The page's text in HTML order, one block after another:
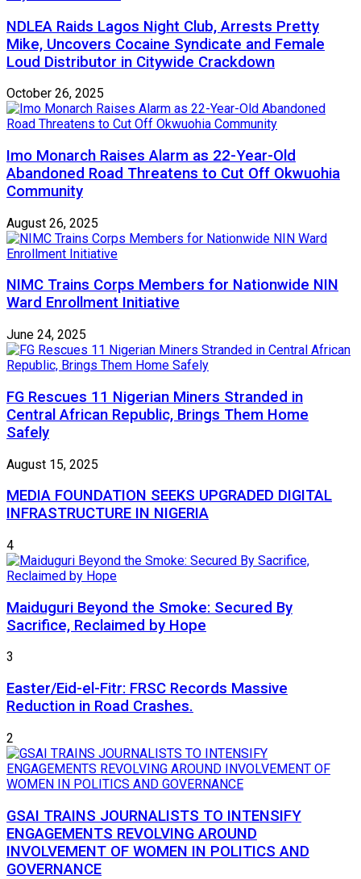
NDLEA Raids Lagos Night Club, Arrests Pretty
Mike, Uncovers Cocaine Syndicate and Female
Loud Distributor in Citywide Crackdown
October 26, 2025
Imo Monarch Raises Alarm as 22-Year-Old
Abandoned Road Threatens to Cut Off Okwuohia
Community
August 26, 2025
NIMC Trains Corps Members for Nationwide NIN
Ward Enrollment Initiative
June 24, 2025
FG Rescues 11 Nigerian Miners Stranded in
Central African Republic, Brings Them Home
Safely
August 15, 2025
MEDIA FOUNDATION SEEKS UPGRADED DIGITAL
INFRASTRUCTURE IN NIGERIA
4
Maiduguri Beyond the Smoke: Secured By
Sacrifice, Reclaimed by Hope
3
Easter/Eid-el-Fitr: FRSC Records Massive
Reduction in Road Crashes.
2
GSAI TRAINS JOURNALISTS TO INTENSIFY
ENGAGEMENTS REVOLVING AROUND
INVOLVEMENT OF WOMEN IN POLITICS AND
GOVERNANCE